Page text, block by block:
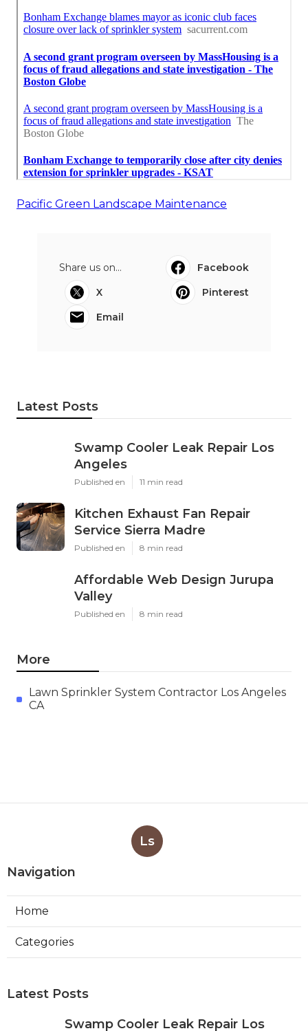
Pacific Green Landscape Maintenance
Share us on...
Facebook
X
Pinterest
Email
Latest Posts
Swamp Cooler Leak Repair Los
Angeles
Published en 11 min read
Kitchen Exhaust Fan Repair
Service Sierra Madre
Published en 8 min read
Affordable Web Design Jurupa
Valley
Published en 8 min read
More
Lawn Sprinkler System Contractor Los Angeles
CA
Ls
Navigation
Home
Categories
Latest Posts
Swamp Cooler Leak Repair Los